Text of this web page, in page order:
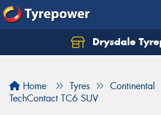
Drysdale
Home Tyres
Continental
TechContact TC6 SUV
Let us know what you need,
Your details